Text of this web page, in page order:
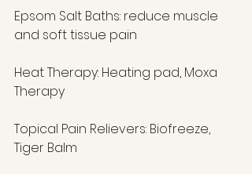
Epsom Salt Baths: reduce muscle
and soft tissue pain
Heat Therapy: Heating pad, Moxa
Therapy
Topical Pain Relievers: Biofreeze,
Tiger Balm